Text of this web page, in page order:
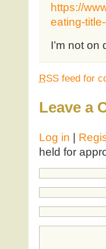
https://
eating-
I’m not on
RSSfeed for
Leave a
Log in
held for